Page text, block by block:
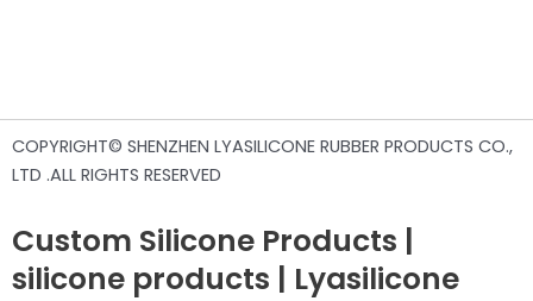
COPYRIGHT© SHENZHEN LYASILICONE RUBBER PRODUCTS CO.,
LTD .ALL RIGHTS RESERVED
Custom Silicone Products |
silicone products | Lyasilicone